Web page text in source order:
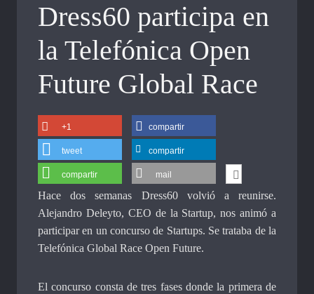
Dress60 participa en
la Telefónica Open
Future Global Race
+1 compartir
tweet compartir
compartir mail
Hace dos semanas Dress60 volvió a reunirse.
Alejandro Deleyto, CEO de la Startup, nos animó a
participar en un concurso de Startups. Se trataba de la
Telefónica Global Race Open Future.
El concurso consta de tres fases donde la primera de